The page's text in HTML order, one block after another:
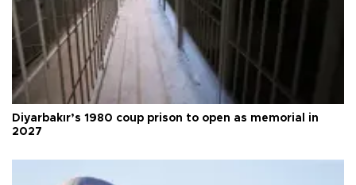
Diyarbakır’s 1980 coup prison to open as memorial in
2027